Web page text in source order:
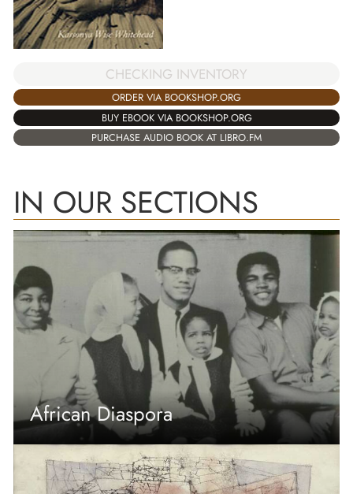
CHECKING INVENTORY
ORDER VIA BOOKSHOP.ORG
BUY EBOOK VIA BOOKSHOP.ORG
PURCHASE AUDIO BOOK AT LIBRO.FM
IN OUR SECTIONS
African Diaspora